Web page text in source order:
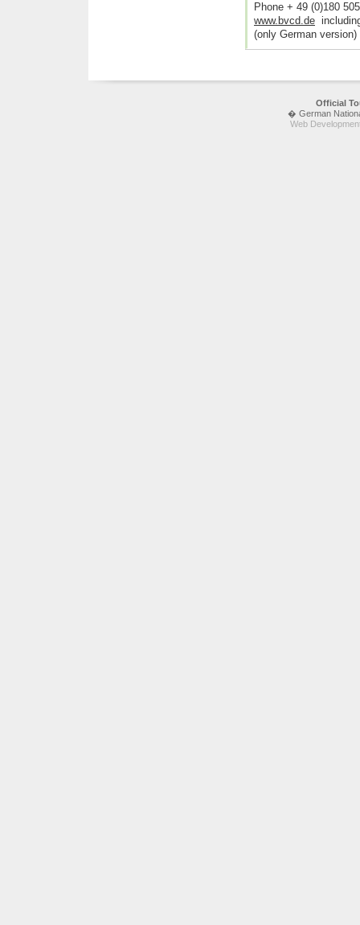
Phone + 49 (0)180
www.bvcd.de
(only German version)
Official
� German
Web